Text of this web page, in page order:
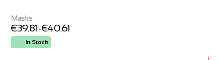
Masks
€39.81 - €40.61
In Stock